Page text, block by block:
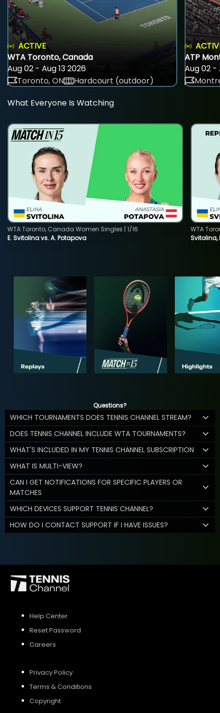
ACTIVE
WTA Toronto, Canada
Aug 02 - Aug 13 2026
Toronto, ON
Hardcourt (outdoor)
ATP
Aug 02 -
What Everyone Is Watching
E. Svitolina vs. A. Potapova
WTA Toronto, Canada Women Singles | 1/16
Svitolina,
WTA
Questions?
WHICH TOURNAMENTS DOES TENNIS CHANNEL STREAM?
DOES TENNIS CHANNEL INCLUDE WTA TOURNAMENTS?
WHAT'S INCLUDED IN MY TENNIS CHANNEL SUBSCRIPTION
WHAT IS MULTI-VIEW?
CAN I GET NOTIFICATIONS FOR SPECIFIC PLAYERS OR
MATCHES
WHICH DEVICES SUPPORT TENNIS CHANNEL?
HOW DO I CONTACT SUPPORT IF I HAVE ISSUES?
Help Center
Reset Password
Careers
Privacy Policy
Terms & Conditions
Copyright